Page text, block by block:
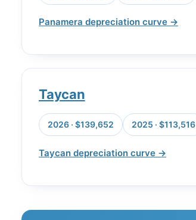
Panamera depreciation curve →
Taycan
2026 · $139,652 2025 · $113,516
Taycan depreciation curve →